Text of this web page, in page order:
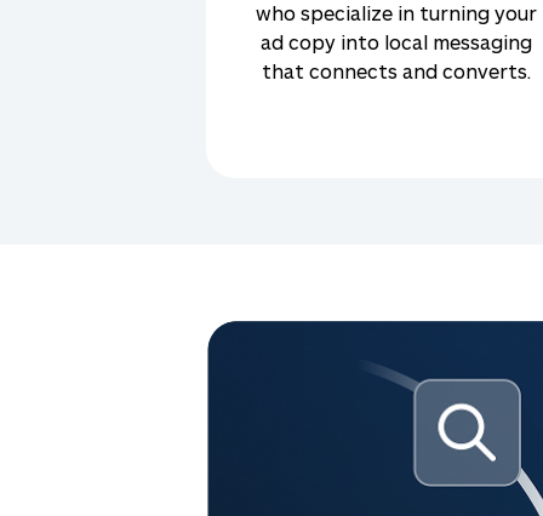
who specialize in turning your
ad copy into local messaging
that connects and converts.